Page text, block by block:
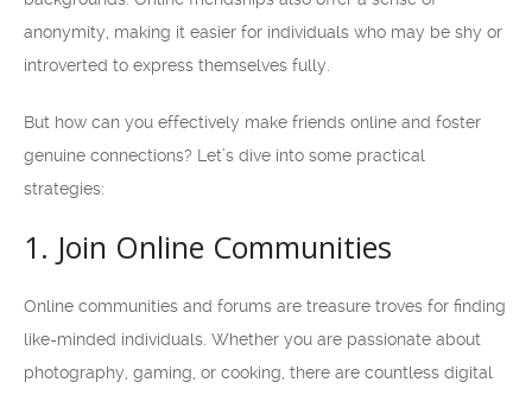
anonymity, making it easier for individuals who may be shy or
introverted to express themselves fully.
But how can you effectively make friends online and foster
genuine connections? Let’s dive into some practical
strategies:
1. Join Online Communities
Online communities and forums are treasure troves for finding
like-minded individuals. Whether you are passionate about
photography, gaming, or cooking, there are countless digital